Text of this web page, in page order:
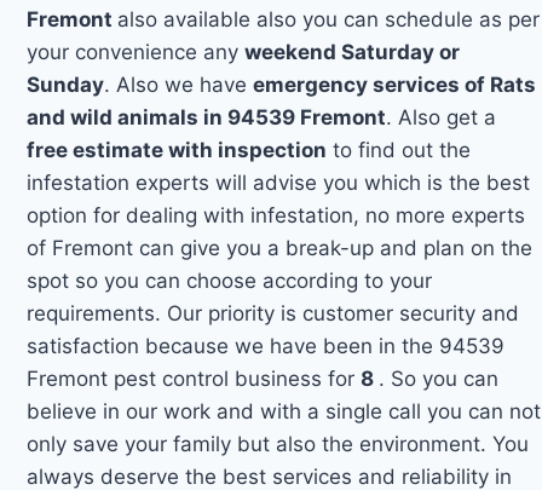
Fremont also available also you can schedule as per
your convenience anyweekend Saturday or
Sunday. Also we haveemergency services of Rats
and wild animals in 94539 Fremont. Also get a
free estimate with inspection to find out the
infestation experts will advise you which is the best
option for dealing with infestation, no more experts
of Fremont can give you a break-up and plan on the
spot so you can choose according to your
requirements. Our priority is customer security and
satisfaction because we have been in the 94539
Fremont pest control business for8 . So you can
believe in our work and with a single call you can not
only save your family but also the environment. You
always deserve the best services and reliability in